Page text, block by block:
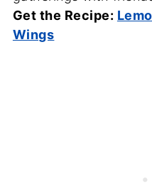
Get the Recipe:
Wings